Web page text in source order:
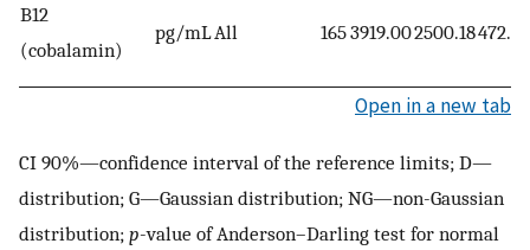
B12
(cobalamin)
pg/mLAll 1653919.002500.18472.10
Open in a new tab
CI 90%—confidence interval of the reference limits; D—
distribution; G—Gaussian distribution; NG—non-Gaussian
distribution; p-value of Anderson–Darling test for normal